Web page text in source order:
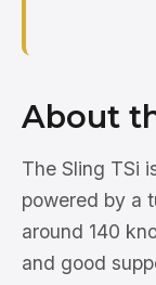
About
The Sling TSi
powered by a
around 140
and good